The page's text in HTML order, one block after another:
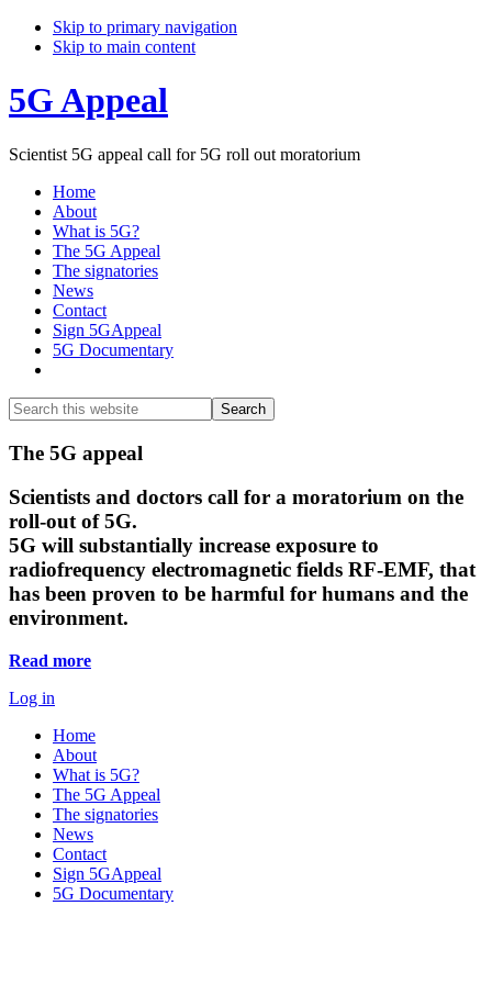
Skip to primary navigation
Skip to main content
5G Appeal
Scientist 5G appeal call for 5G roll out moratorium
Home
About
What is 5G?
The 5G Appeal
The signatories
News
Contact
Sign 5GAppeal
5G Documentary
Search
this
website
Search
Main
Content
The 5G appeal
Scientists and doctors call for a moratorium on the
roll-out of 5G.
5G will substantially increase exposure to
radiofrequency electromagnetic fields RF-EMF, that
has been proven to be harmful for humans and the
environment.
Read more
Log in
Home
About
What is 5G?
The 5G Appeal
The signatories
News
Contact
Sign 5GAppeal
5G Documentary